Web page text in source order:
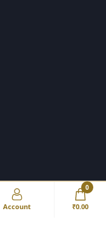
Account
0
₹0.00